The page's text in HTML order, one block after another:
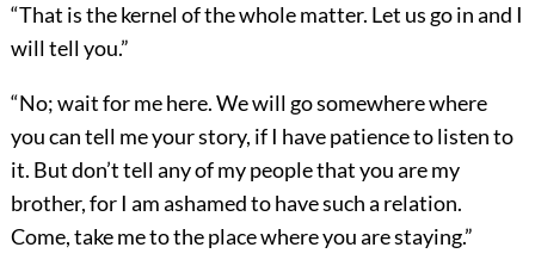
“That is the kernel of the whole matter. Let us go in and I
will tell you.”
“No; wait for me here. We will go somewhere where
you can tell me your story, if I have patience to listen to
it. But don’t tell any of my people that you are my
brother, for I am ashamed to have such a relation.
Come, take me to the place where you are staying.”